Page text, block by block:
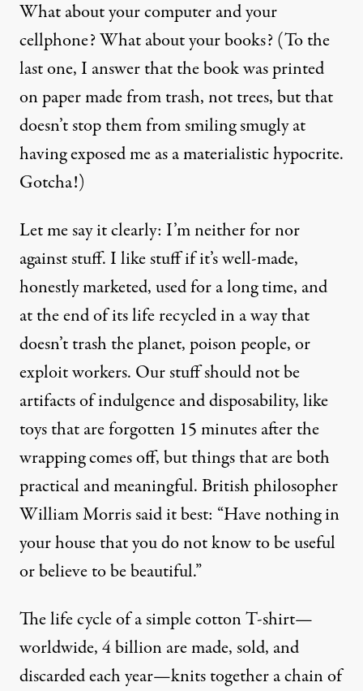
What about your computer and your
cellphone? What about your books? (To the
last one, I answer that the book was printed
on paper made from trash, not trees, but that
doesn’t stop them from smiling smugly at
having exposed me as a materialistic hypocrite.
Gotcha!)
Let me say it clearly: I’m neither for nor
against stuff. I like stuff if it’s well-made,
honestly marketed, used for a long time, and
at the end of its life recycled in a way that
doesn’t trash the planet, poison people, or
exploit workers. Our stuff should not be
artifacts of indulgence and disposability, like
toys that are forgotten 15 minutes after the
wrapping comes off, but things that are both
practical and meaningful. British philosopher
William Morris said it best: “Have nothing in
your house that you do not know to be useful
or believe to be beautiful.”
The life cycle of a simple cotton T-shirt—
worldwide, 4 billion are made, sold, and
discarded each year—knits together a chain of